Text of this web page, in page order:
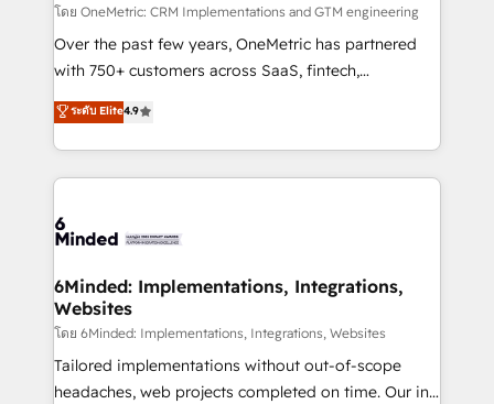
turn innovation into real impact. 🌍 Highlights •
HubSpot Partner since 2012 • 2022 EMEA Impact
Award: Best Integration • 150+ successful HubSpot
technology for integrations • Multilingual team:
English, Spanish, Portuguese & Italian 👉 Grow
โดย OneMetric: CRM Implementations and GTM engineering
Over the past few years, OneMetric has partnered
with 750+ customers across SaaS, fintech,
healthcare, real estate, and other industries. With
150+ HubSpot-certified experts, we deliver scalable
solutions to complex GTM and RevOps challenges.
Our Expertise 🔹 Onboarding & Implementation:
tailored to your GTM motion. 🔹 Migrations: Move
downtime. 🔹 RevOps Strategy: Align teams,
processes, and data to drive revenue efficiency. 🔹
Integrations: Connect HubSpot with your tech stack
for better adoption. 🔹 Custom Solutions: Build
tailored apps, workflows, and configurations. We are
ระดับ Elite4.9
6Minded: Implementations, Integrations,
Websites
โดย 6Minded: Implementations, Integrations, Websites
Tailored implementations without out-of-scope
headaches, web projects completed on time. Our in-